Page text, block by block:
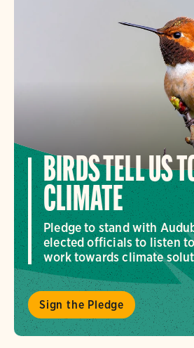
BIRDS TELL US
CLIMATE
Pledge to stand with
elected officials to listen
work towards climate
Sign the Pledge